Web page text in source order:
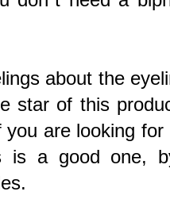
about the
star of this
are looking
is a good one,